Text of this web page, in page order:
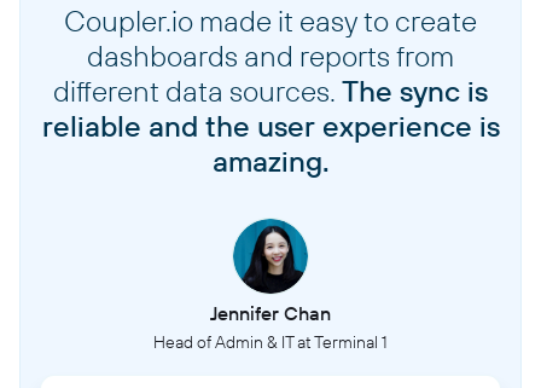
Coupler.io made it easy to create
dashboards and reports from
different data sources. The sync is
reliable and the user experience is
amazing.
Jennifer Chan
Head of Admin & IT at Terminal 1